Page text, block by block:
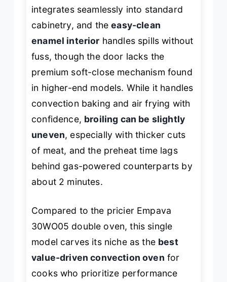
integrates seamlessly into standard
cabinetry, and theeasy-clean
enamel interior handles spills without
fuss, though the door lacks the
premium soft-close mechanism found
in higher-end models. While it handles
convection baking and air frying with
confidence, broiling can be slightly
uneven, especially with thicker cuts
of meat, and the preheat time lags
behind gas-powered counterparts by
about 2 minutes.
Compared to the pricier Empava
30WO05 double oven, this single
model carves its niche as the best
value-driven convection oven for
cooks who prioritize performance